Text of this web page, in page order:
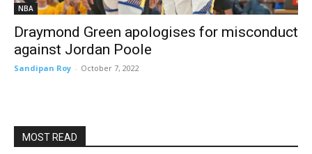
NBA
Draymond Green apologises for misconduct
against Jordan Poole
Sandipan Roy - October 7, 2022
MOST READ